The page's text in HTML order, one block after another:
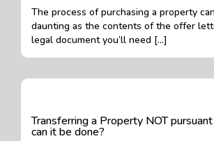
The process of purchasing a property
daunting as the contents of the offer
legal document you’ll need […]
Transferring a Property NOT
can it be done?